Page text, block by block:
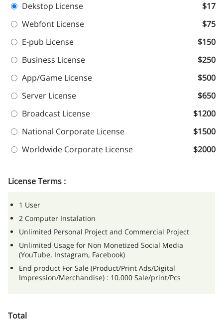
Dekstop License
$17
Webfont License
$75
E-pub License
$150
Business License
$250
App/Game License
$500
Server License
$650
Broadcast License
$1200
National Corporate License
$1500
Worldwide Corporate License
$2000
License Terms :
1 User
2 Computer Instalation
Unlimited Personal Project and Commercial Project
Unlimited Usage for Non Monetized Social Media
(YouTube, Instagram, Facebook)
End product For Sale (Product/Print Ads/Digital
Impression/Merchandise) : 10.000 Sale/print/Pcs
Total